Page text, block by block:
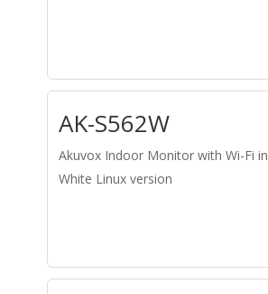
AK-S562W
Akuvox Indoor Monitor with Wi-Fi in
White Linux version